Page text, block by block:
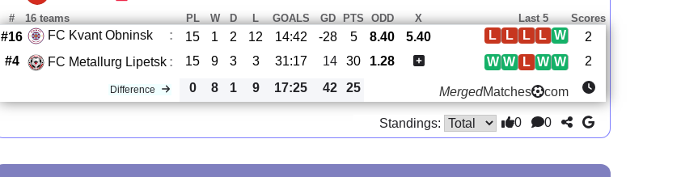
# 16 teams PL W D L GOALS GD PTS ODD X Last 5 Scores
#16 FC Kvant Obninsk : 15 1 2 12 14:42 -28 5 8.40 5.40 W
L
L
L
L
2
#4
FC Metallurg Lipetsk : 15 9 3 3 31:17 14 30 1.28 W
W
L
W
W 2
Difference 0 8 1 9 17:25 42 25 MergedMatches com
Standings: 0 0